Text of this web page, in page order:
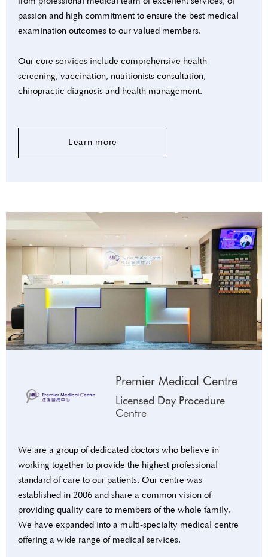
passion and high commitment to ensure the best medical
examination outcomes to our valued members.
Our core services include comprehensive health
screening, vaccination, nutritionists consultation,
chiropractic diagnosis and health management.
Learn more
Premier Medical Centre
Licensed Day Procedure
Centre
We are a group of dedicated doctors who believe in
working together to provide the highest professional
standard of care to our patients. Our centre was
established in 2006 and share a common vision of
providing quality care to members of the whole family.
We have expanded into a multi-specialty medical centre
offering a wide range of medical services.